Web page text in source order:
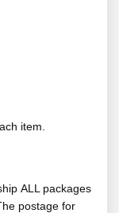
item.
ALL packages
postage for